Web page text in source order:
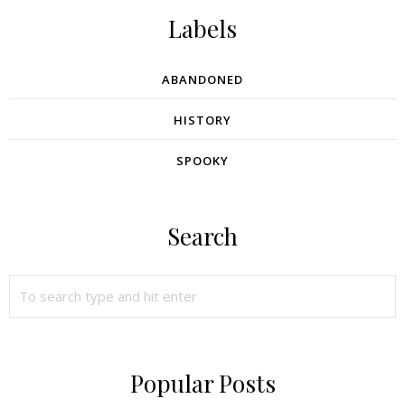
Labels
ABANDONED
HISTORY
SPOOKY
Search
Popular Posts